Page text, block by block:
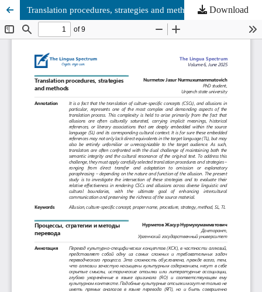
Translation procedures, strategies and methods Download